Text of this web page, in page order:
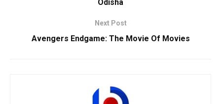
Odisha
Next Post
Avengers Endgame: The Movie Of Movies